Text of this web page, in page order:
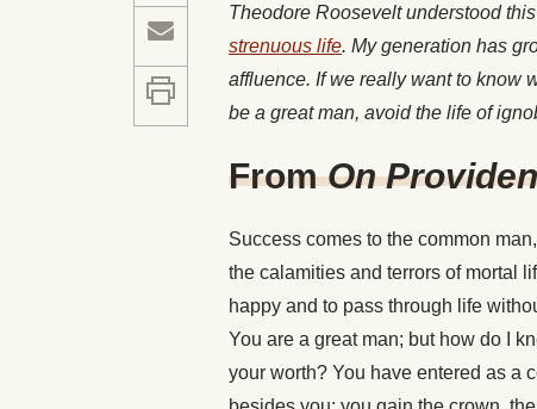
Theodore Roosevelt understood
strenuous life. My generation has
affluence. If we really want to know
be a great man, avoid the life of
FromOn
Success comes to the common
the calamities and terrors of mortal
happy and to pass through life
You are a great man; but how do I
your worth? You have entered as a